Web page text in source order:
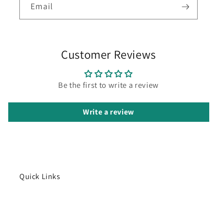
Email
Customer Reviews
Be the first to write a review
Write a review
Quick Links